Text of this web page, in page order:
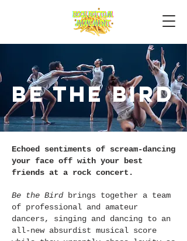
Be the bird
Echoed sentiments of scream-dancing
your face off with your best
friends at a rock concert.
Be the Birdbrings together a team
of professional and amateur
dancers, singing and dancing to an
all-new absurdist musical score